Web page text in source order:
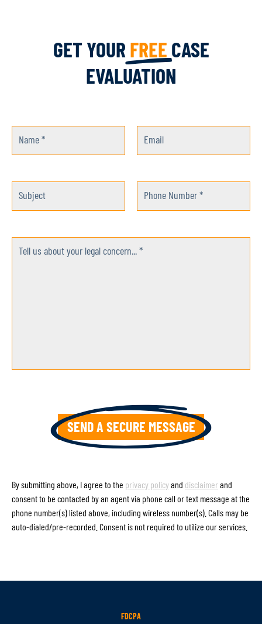
GET YOUR FREE CASE
EVALUATION
Name * Email
Subject Phone Number *
Tell us about your legal concern... *
By submitting above, I agree to the privacy policyand disclaimer and
consent to be contacted by an agent via phone call or text message at the
phone number(s) listed above, including wireless number(s). Calls may be
auto-dialed/pre-recorded. Consent is not required to utilize our services.
FDCPA